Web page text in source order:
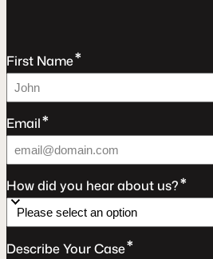
First Name*
Email*
How did you hear about us?*
Describe Your Case*